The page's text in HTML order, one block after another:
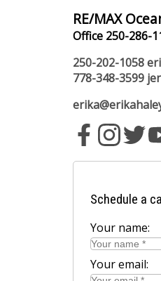
RE/MAX
Office 250-286-
250-202-1058
778-348-3599
Schedule a
Your name:
Your email: